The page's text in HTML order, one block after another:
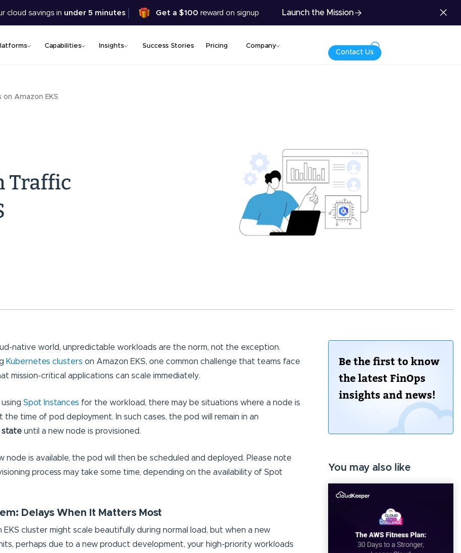
Skip
content
cloud savings in under 5 minutes Get a $100 reward on signup Launch the Mission
Capabilities Insights Success Stories Pricing Company
Contact Us
Amazon EKS
Traffic
native world, unpredictable workloads are the norm, not the exception.
Kubernetes clusters on Amazon EKS, one common challenge that teams face
mission-critical applications can scale immediately.
Spot Instances for the workload, there may be situations where a node is
the time of pod deployment. In such cases, the pod will remain in an
stateuntil a new node is provisioned.
node is available, the pod will then be scheduled and deployed. Please note
process may take some time, depending on the availability of Spot
Delays When It Matters Most
EKS cluster might scale beautifully during normal load, but when a new
perhaps due to a new product development, your high-priority workloads
Be the first to know
the latest FinOps
insights and news!
You may also like